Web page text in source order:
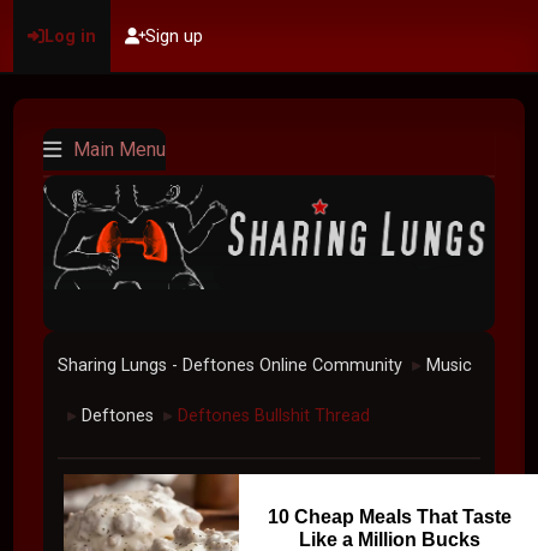
Log in Sign up
Main Menu
Sharing Lungs - Deftones Online Community ► Music
► Deftones ► Deftones Bullshit Thread
10 Cheap Meals That Taste
Like a Million Bucks